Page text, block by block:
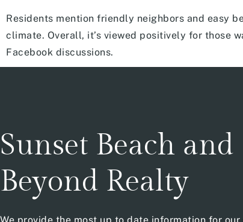
Residents mention friendly neighbors and easy
climate. Overall, it’s viewed positively for those
Facebook discussions.
Sunset Beach and
Beyond Realty